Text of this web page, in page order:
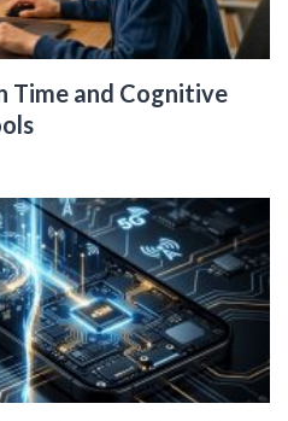
Time and Cognitive